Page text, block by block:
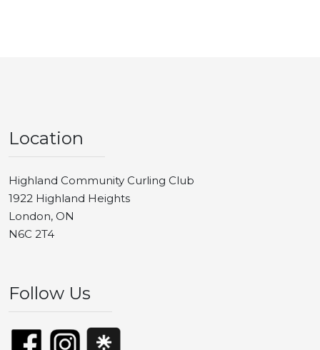
Location
Highland Community Curling Club
1922 Highland Heights
London, ON
N6C 2T4
Follow Us